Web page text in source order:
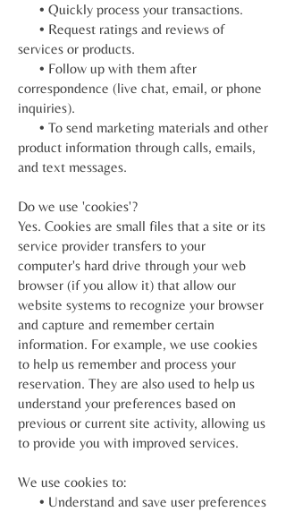
• Quickly process your transactions.
• Request ratings and reviews of
services or products.
• Follow up with them after
correspondence (live chat, email, or phone
inquiries).
• To send marketing materials and other
product information through calls, emails,
and text messages.
Do we use 'cookies'?
Yes. Cookies are small files that a site or its
service provider transfers to your
computer's hard drive through your web
browser (if you allow it) that allow our
website systems to recognize your browser
and capture and remember certain
information. For example, we use cookies
to help us remember and process your
reservation. They are also used to help us
understand your preferences based on
previous or current site activity, allowing us
to provide you with improved services.
We use cookies to:
• Understand and save user preferences